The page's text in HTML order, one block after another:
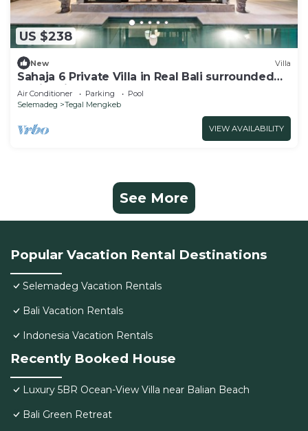
US $238
New Villa
Sahaja 6 Private Villa in Real Bali surrounded
by rice fields
Air Conditioner Parking
Pool
Selemadeg
Tegal Mengkeb
VIEW AVAILABILITY
See More
Popular Vacation Rental Destinations
Selemadeg Vacation Rentals
Bali Vacation Rentals
Indonesia Vacation Rentals
Recently Booked House
Luxury 5BR Ocean-View Villa near Balian Beach
Bali Green Retreat